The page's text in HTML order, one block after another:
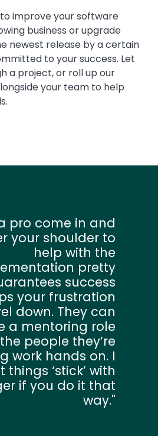
improve your software
business or upgrade
newest release by a certain
to your success. Let
a project, or roll up our
your team to help
pro come in and
your shoulder to
help with the
pretty
success
your frustration
down. They can
a mentoring role
people they’re
work hands on. I
‘stick’ with
if you do it that
way.